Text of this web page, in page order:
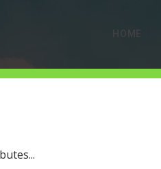
HOME
US